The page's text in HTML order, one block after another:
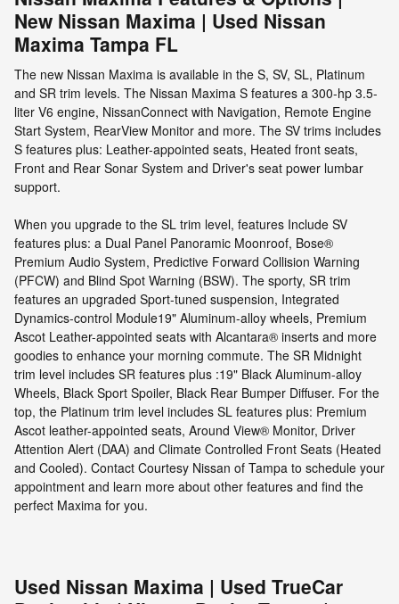
New Nissan Maxima | Used Nissan
Maxima Tampa FL
The new Nissan Maxima is available in the S, SV, SL, Platinum
and SR trim levels. The Nissan Maxima S features a 300-hp 3.5-
liter V6 engine, NissanConnect with Navigation, Remote Engine
Start System, RearView Monitor and more. The SV trims includes
S features plus: Leather-appointed seats, Heated front seats,
Front and Rear Sonar System and Driver's seat power lumbar
support.
When you upgrade to the SL trim level, features Include SV
features plus: a Dual Panel Panoramic Moonroof, Bose®
Premium Audio System, Predictive Forward Collision Warning
(PFCW) and Blind Spot Warning (BSW). The sporty, SR trim
features an upgraded Sport-tuned suspension, Integrated
Dynamics-control Module19" Aluminum-alloy wheels, Premium
Ascot Leather-appointed seats with Alcantara® inserts and more
goodies to enhance your morning commute. The SR Midnight
trim level includes SR features plus :19" Black Aluminum-alloy
Wheels, Black Sport Spoiler, Black Rear Bumper Diffuser. For the
top, the Platinum trim level includes SL features plus: Premium
Ascot leather-appointed seats, Around View® Monitor, Driver
Attention Alert (DAA) and Climate Controlled Front Seats (Heated
and Cooled). Contact Courtesy Nissan of Tampa to schedule your
appointment and learn more about other features and find the
perfect Maxima for you.
Used Nissan Maxima | Used TrueCar